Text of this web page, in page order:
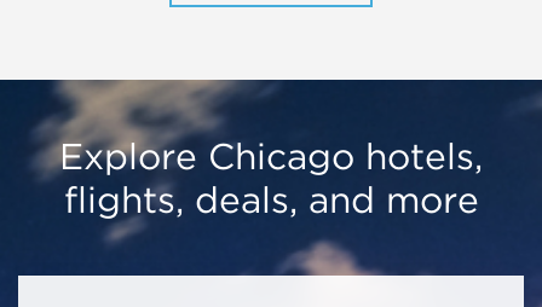
Explore Chicago hotels,
flights, deals, and more